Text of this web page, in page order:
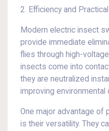
2. Efficiency and
Modern electric insect
provide immediate
flies through high-
insects come into
they are neutralized
improving environmental
One major advantage of
is their versatility. They